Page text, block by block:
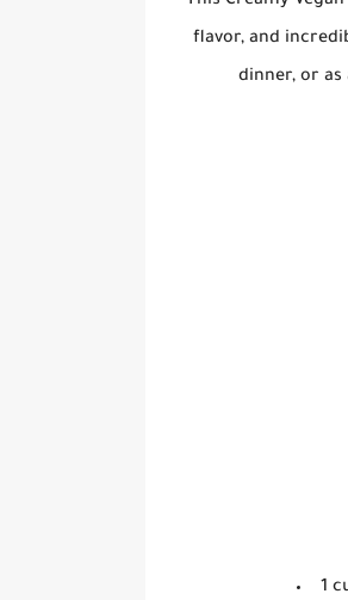
flavor, and
dinner, or as
1